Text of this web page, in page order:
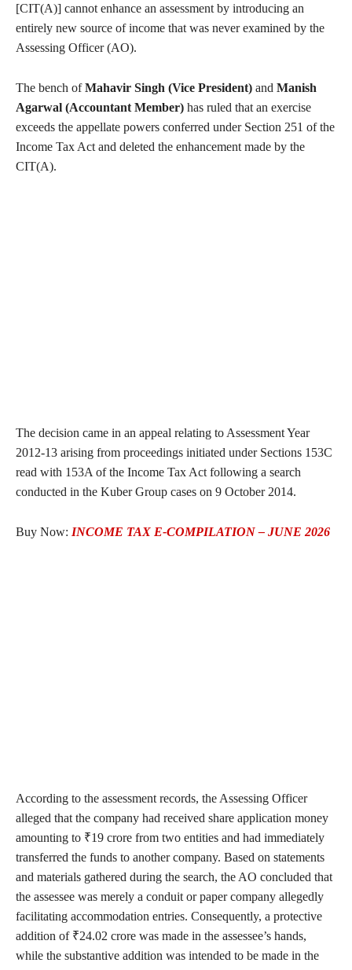
[CIT(A)] cannot enhance an assessment by introducing an
entirely new source of income that was never examined by the
Assessing Officer (AO).
The bench ofMahavir Singh (Vice President) and Manish
Agarwal (Accountant Member) has ruled that an exercise
exceeds the appellate powers conferred under Section 251 of the
Income Tax Act and deleted the enhancement made by the
CIT(A).
The decision came in an appeal relating to Assessment Year
2012-13 arising from proceedings initiated under Sections 153C
read with 153A of the Income Tax Act following a search
conducted in the Kuber Group cases on 9 October 2014.
Buy Now: INCOME TAX E-COMPILATION – JUNE 2026
According to the assessment records, the Assessing Officer
alleged that the company had received share application money
amounting to ₹19 crore from two entities and had immediately
transferred the funds to another company. Based on statements
and materials gathered during the search, the AO concluded that
the assessee was merely a conduit or paper company allegedly
facilitating accommodation entries. Consequently, a protective
addition of ₹24.02 crore was made in the assessee’s hands,
while the substantive addition was intended to be made in the